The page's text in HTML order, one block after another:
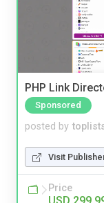
PHP Link
Sponsored
posted by
Visit
Price